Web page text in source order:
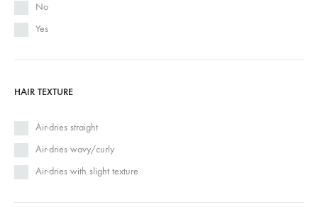
No
Yes
HAIR TEXTURE
Air-dries straight
Air-dries wavy/curly
Air-dries with slight texture